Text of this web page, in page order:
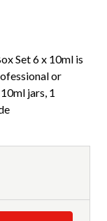
Set 6 x 10ml is
or
jars, 1